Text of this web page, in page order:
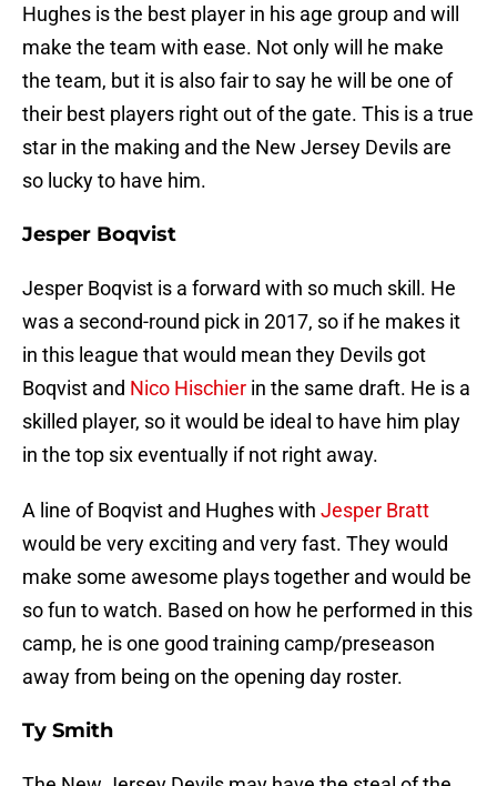
Hughes is the best player in his age group and will
make the team with ease. Not only will he make
the team, but it is also fair to say he will be one of
their best players right out of the gate. This is a true
star in the making and the New Jersey Devils are
so lucky to have him.
Jesper Boqvist
Jesper Boqvist is a forward with so much skill. He
was a second-round pick in 2017, so if he makes it
in this league that would mean they Devils got
Boqvist and Nico Hischier in the same draft. He is a
skilled player, so it would be ideal to have him play
in the top six eventually if not right away.
A line of Boqvist and Hughes with Jesper Bratt
would be very exciting and very fast. They would
make some awesome plays together and would be
so fun to watch. Based on how he performed in this
camp, he is one good training camp/preseason
away from being on the opening day roster.
Ty Smith